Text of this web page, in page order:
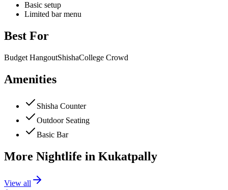
Basic setup
Limited bar menu
Best For
Budget HangoutShishaCollege Crowd
Amenities
Shisha Counter
Outdoor Seating
Basic Bar
More Nightlife in Kukatpally
View all